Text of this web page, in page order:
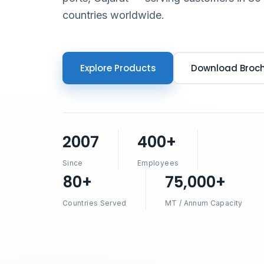
countries worldwide.
Explore Products Download
2007
Since
400+
Employees
80+
Countries Served
75,000+
MT / Annum Capacity